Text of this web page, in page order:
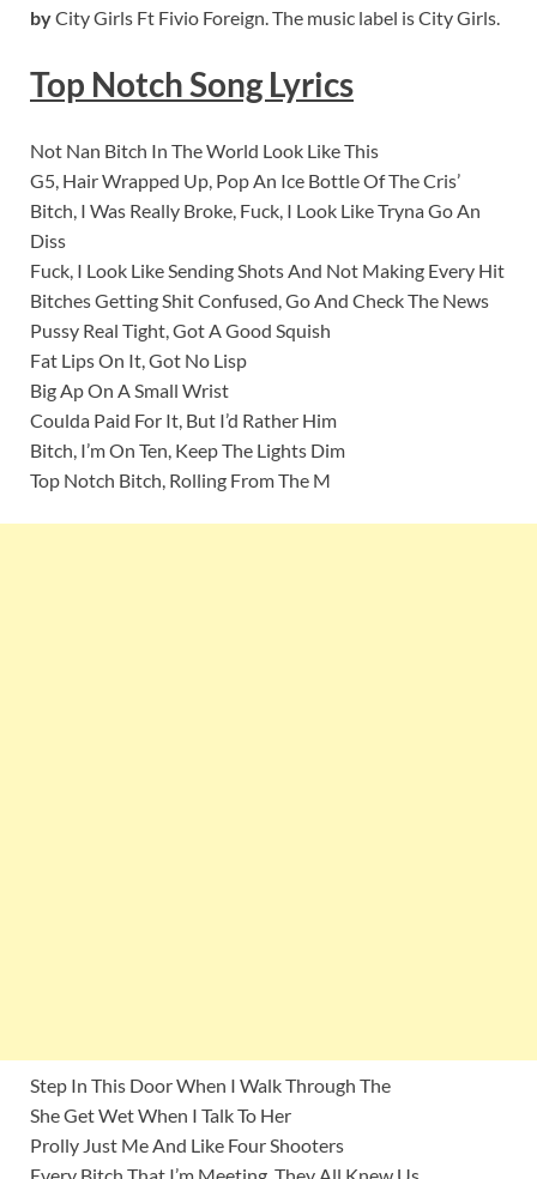
byCity Girls Ft Fivio Foreign. The music label is City Girls.
Top NotchSong Lyrics
Not Nan Bitch In The World Look Like This
G5, Hair Wrapped Up, Pop An Ice Bottle Of The Cris’
Bitch, I Was Really Broke, Fuck, I Look Like Tryna Go An
Diss
Fuck, I Look Like Sending Shots And Not Making Every Hit
Bitches Getting Shit Confused, Go And Check The News
Pussy Real Tight, Got A Good Squish
Fat Lips On It, Got No Lisp
Big Ap On A Small Wrist
Coulda Paid For It, But I’d Rather Him
Bitch, I’m On Ten, Keep The Lights Dim
Top Notch Bitch, Rolling From The M
Step In This Door When I Walk Through The
She Get Wet When I Talk To Her
Prolly Just Me And Like Four Shooters